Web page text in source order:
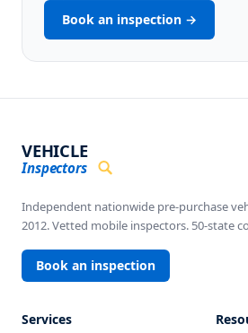
Book an inspection →
VEHICLE
Inspectors
Independent nationwide pre-purchase
2012. Vetted mobile inspectors. 50-state
Book an inspection
Services